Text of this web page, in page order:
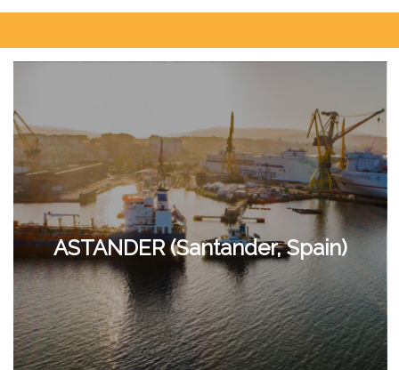
ASTANDER (Santander, Spain)